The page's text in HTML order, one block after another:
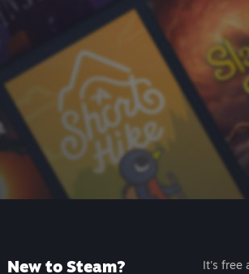
New to Steam?
It's free